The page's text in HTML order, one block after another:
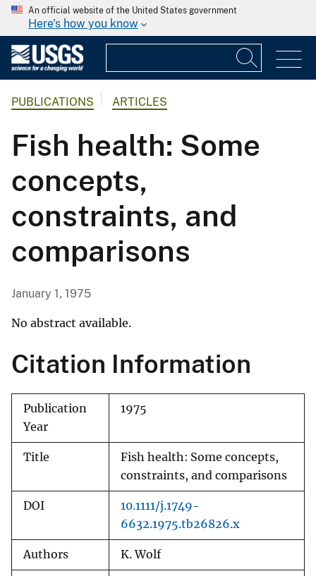
An official website of the United States government
Here's how you know
PUBLICATIONS ARTICLES
Fish health: Some
concepts,
constraints, and
comparisons
January 1, 1975
No abstract available.
Citation Information
Publication
Year
1975
Title
Fish health: Some concepts,
constraints, and comparisons
DOI
10.1111/j.1749-
6632.1975.tb26826.x
Authors K. Wolf